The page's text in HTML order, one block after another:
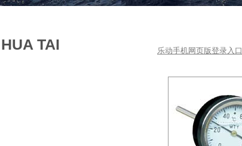
HUA TAI 乐动手机网页版登录入口